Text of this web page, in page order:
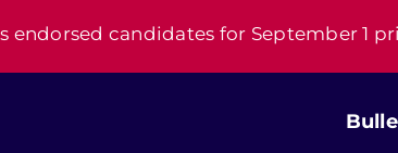
endorsed candidates for September 1